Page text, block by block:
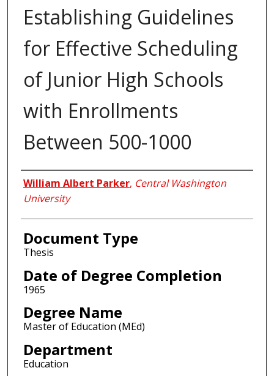
Establishing Guidelines
for Effective Scheduling
of Junior High Schools
with Enrollments
Between 500-1000
Author
William Albert Parker, Central Washington
University
Document Type
Thesis
Date of Degree Completion
1965
Degree Name
Master of Education (MEd)
Department
Education